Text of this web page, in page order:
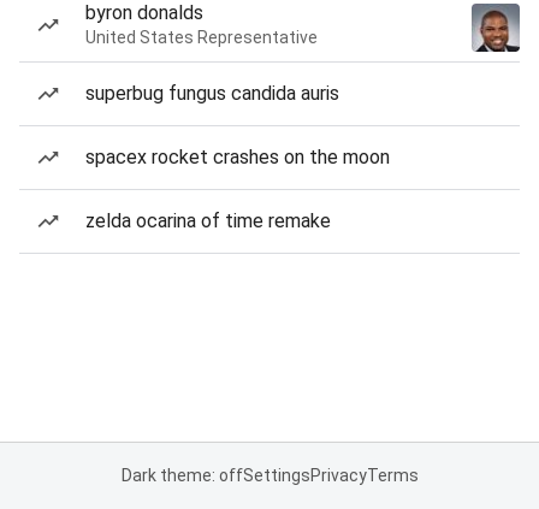
byron donalds
United States Representative
superbug fungus candida auris
spacex rocket crashes on the moon
zelda ocarina of time remake
Dark theme: offSettingsPrivacyTerms